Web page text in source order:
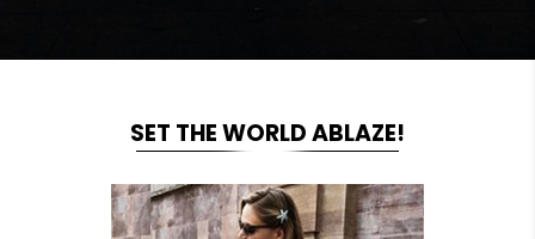
SET THE WORLD ABLAZE!